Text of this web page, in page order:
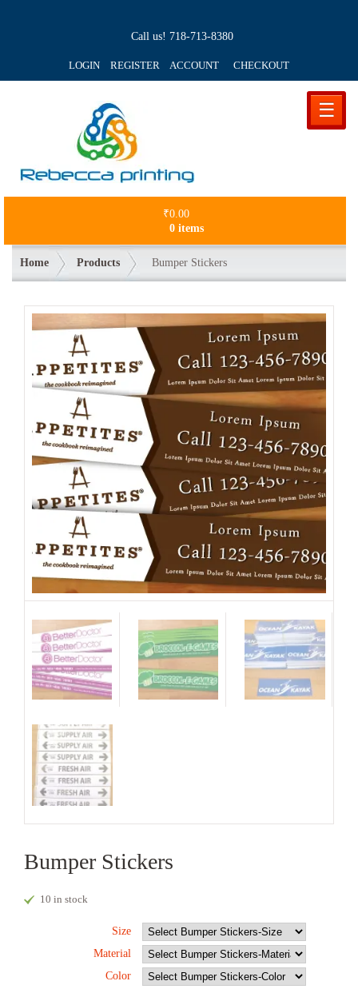
Call us! 718-713-8380
LOGIN REGISTER ACCOUNT CHECKOUT
☰
₹0.00
0 items
Home Products Bumper Stickers
Bumper Stickers
10 in stock
Size
Material
Color